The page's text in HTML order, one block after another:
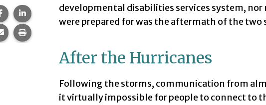
Share this page on Facebook.
Share this page on LinkedIn.
Share this page via email.
Print this page.
developmental disabilities services system, nor
were prepared for was the aftermath of the two
After the Hurricanes
Following the storms, communication from
it virtually impossible for people to connect to